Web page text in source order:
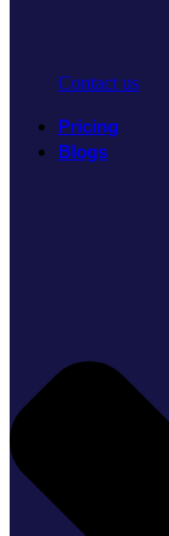
Contact us
Pricing
Blogs